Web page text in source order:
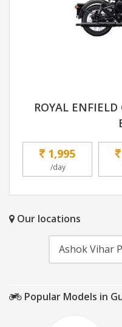
ROYAL
1,995
/day
Our locations
Ashok Vihar
Popular Models in